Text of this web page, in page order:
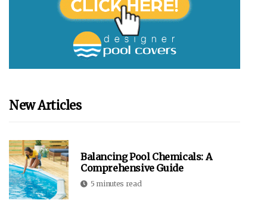
New Articles
Balancing Pool Chemicals: A
Comprehensive Guide
5 minutes read